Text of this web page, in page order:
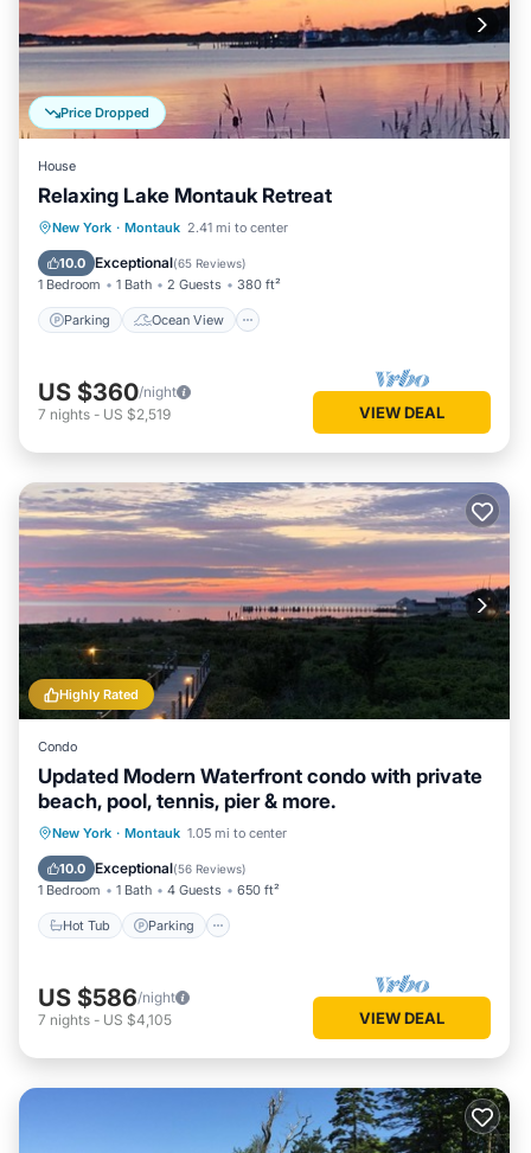
Price Dropped
House
Relaxing Lake Montauk Retreat
New York · Montauk 2.41 mi to center
10.0 Exceptional(65 Reviews)
1 Bedroom 1 Bath 2 Guests 380 ft²
Parking Ocean View
Parking
Ocean View
Balcony/Terrace
US $360/night
7 nights - US $2,519 VIEW DEAL
Highly Rated
Condo
Updated Modern Waterfront condo with private
beach, pool, tennis, pier & more.
New York · Montauk 1.05 mi to center
10.0 Exceptional(56 Reviews)
1 Bedroom 1 Bath 4 Guests 650 ft²
Hot Tub Parking
Hot Tub Parking
US $586/night
7 nights - US $4,105 VIEW DEAL